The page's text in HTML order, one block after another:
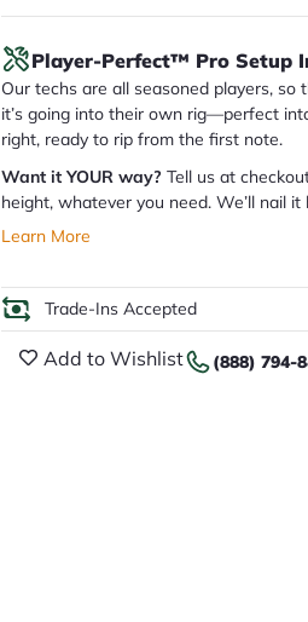
Player-Perfect™ Pro Setup
Our techs are all seasoned players, so
it’s going into their own rig—perfect
right, ready to rip from the first note.
Want it YOUR way? Tell us at
height, whatever you need. We’ll nail it
Learn More
Trade-Ins Accepted
Add to Wishlist (888) 794-